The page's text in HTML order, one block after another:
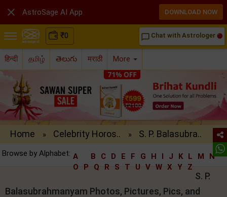
₹0 chat_bubble_outline Chat with Astrologer
हिन्दी தமிழ் తెలుగు मराठी More
Home » Celebrity Horos.. » S. P. Balasubra..
Browse by Alphabet: A B C D E F G H I J K L M
N
O
P Q R S T U V W X Y Z
S. P.
Balasubrahmanyam Photos, Pictures, Pics, and
 AstroSage AI App DOWNLOAD NOW